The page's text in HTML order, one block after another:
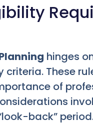
hinges
criteria. These
of
back”